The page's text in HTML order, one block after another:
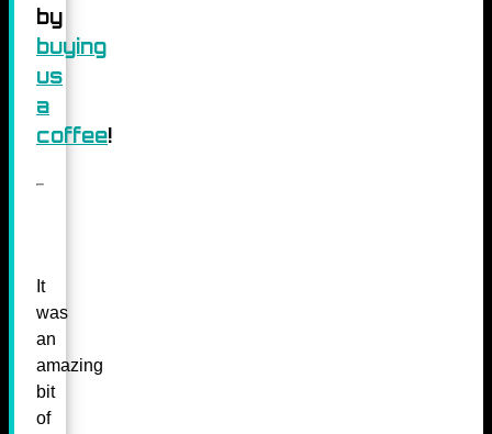
by
buying
us
a
coffee!
It
was
an
amazing
bit
of